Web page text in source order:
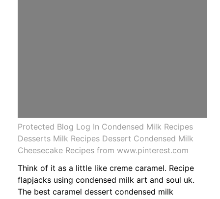
Protected Blog Log In Condensed Milk Recipes
Desserts Milk Recipes Dessert Condensed Milk
Cheesecake Recipes from www.pinterest.com
Think of it as a little like creme caramel. Recipe
flapjacks using condensed milk art and soul uk.
The best caramel dessert condensed milk